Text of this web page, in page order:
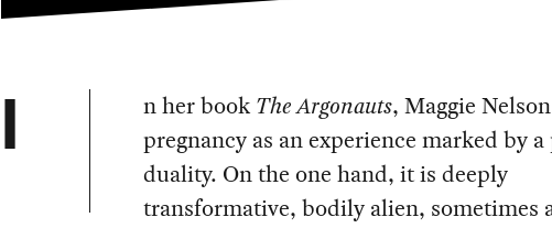
I n her bookThe Argonauts, Maggie
pregnancy as an experience marked by
duality. On the one hand, it is deeply
transformative, bodily alien, sometimes